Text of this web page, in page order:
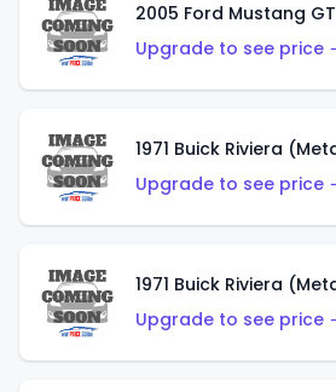
2005 Ford Mustang
Upgrade to see price
1971 Buick Riviera
Upgrade to see price
1971 Buick Riviera
Upgrade to see price